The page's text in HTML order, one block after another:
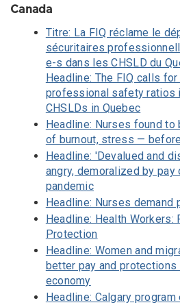
Canada
Titre: La FIQ réclame le
sécuritaires
e-s dans les CHSLD du
Headline: The FIQ calls
professional safety ratios
CHSLDs in Quebec
Headline: Nurses found
of burnout, stress —
Headline: 'Devalued and
angry, demoralized by pay
pandemic
Headline: Nurses
Headline: Health Workers:
Protection
Headline: Women and
better pay and
economy
Headline: Calgary